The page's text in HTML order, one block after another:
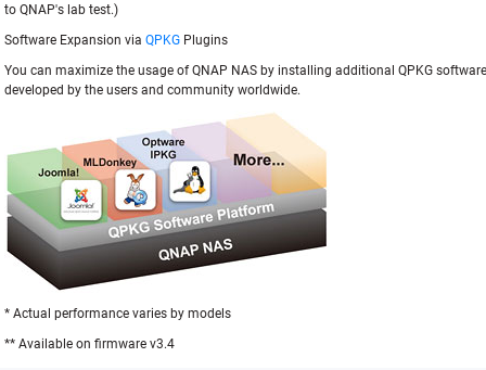
to QNAP's lab test.)
Software Expansion via QPKG Plugins
You can maximize the usage of QNAP NAS by installing additional QPKG
developed by the users and community worldwide.
* Actual performance varies by models
** Available on firmware v3.4